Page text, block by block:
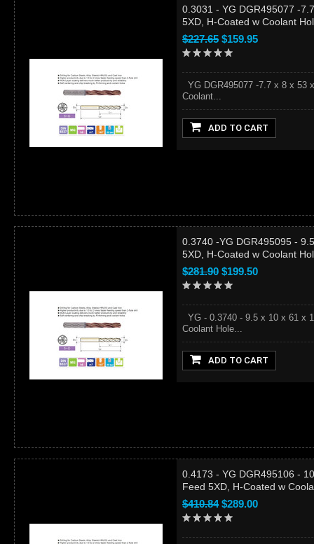
0.3031 - YG DGR495077 -
5XD, H-Coated w Coolant
$227.65 $159.95
YG DGR495077 -7.7 x 8 x 53
Coolant...
ADD TO CART
0.3740 -YG DGR495095 -
5XD, H-Coated w Coolant
$281.90 $199.50
YG - 0.3740 - 9.5 x 10 x 61 x
Coolant Hole...
ADD TO CART
0.4173 - YG DGR495106 -
Feed 5XD, H-Coated w
$410.84$289.00